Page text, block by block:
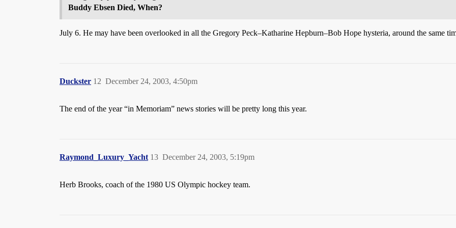
Buddy Ebsen Died, When?
July 6. He may have been overlooked in all the Gregory Peck–Katharine Hepburn–Bob Hope hysteria, around the same
Duckster December 24, 2003, 4:50pm
12
The end of the year “in Memoriam” news stories will be pretty long this year.
Raymond_Luxury_Yacht December 24, 2003, 5:19pm
13
Herb Brooks, coach of the 1980 US Olympic hockey team.